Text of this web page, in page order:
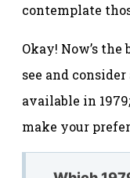
contemplate
Okay! Now’s the
see and
available in
make your